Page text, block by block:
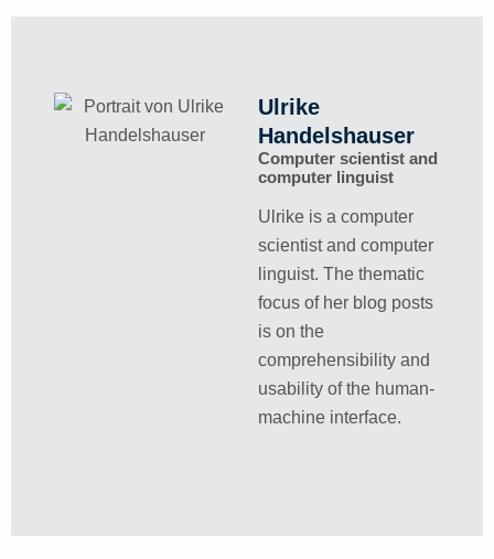
Ulrike
Handelshauser
Computer scientist and
computer linguist
Ulrike is a computer
scientist and computer
linguist. The thematic
focus of her blog posts
is on the
comprehensibility and
usability of the human-
machine interface.